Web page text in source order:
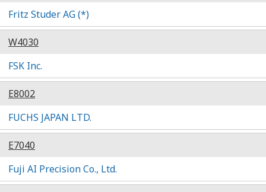
Fritz Studer AG (*)
W4030
FSK Inc.
E8002
FUCHS JAPAN LTD.
E7040
Fuji AI Precision Co., Ltd.